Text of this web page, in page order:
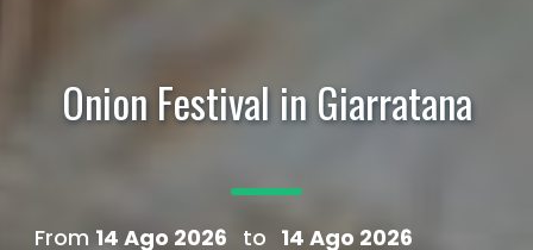
Onion Festival in Giarratana
From 14 Ago 2026 to 14 Ago 2026